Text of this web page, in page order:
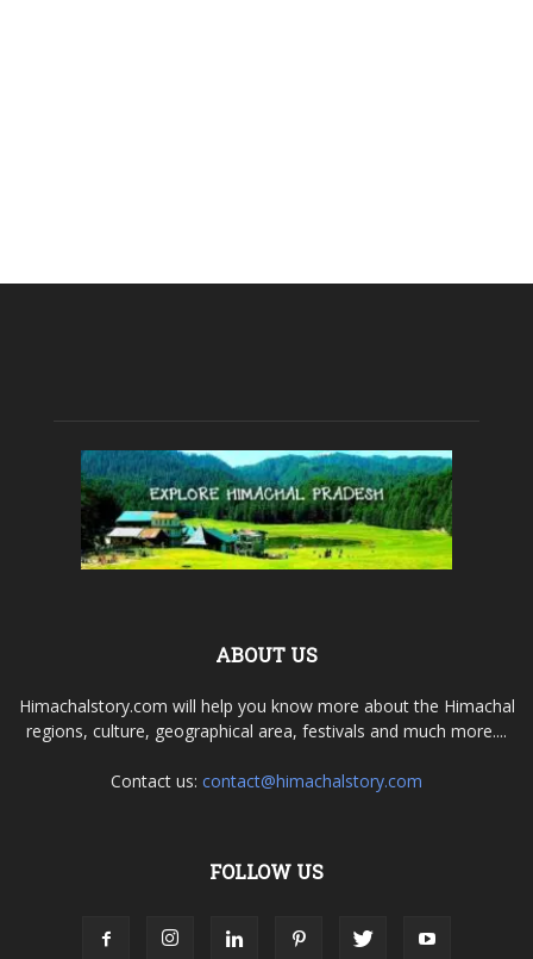
ABOUT US
Himachalstory.com will help you know more about the Himachal
regions, culture, geographical area, festivals and much more....
Contact us: contact@himachalstory.com
FOLLOW US